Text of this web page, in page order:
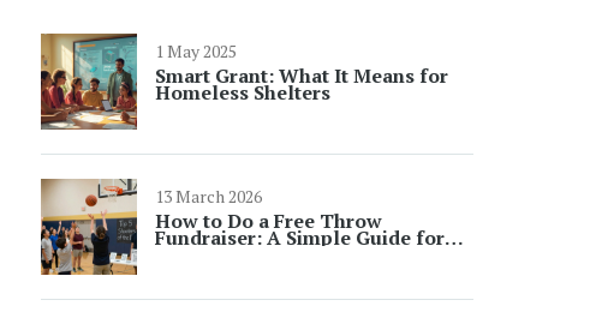
1 May 2025
Smart Grant: What It Means for
Homeless Shelters
13 March 2026
How to Do a Free Throw
Fundraiser: A Simple Guide for
Schools and Community Groups